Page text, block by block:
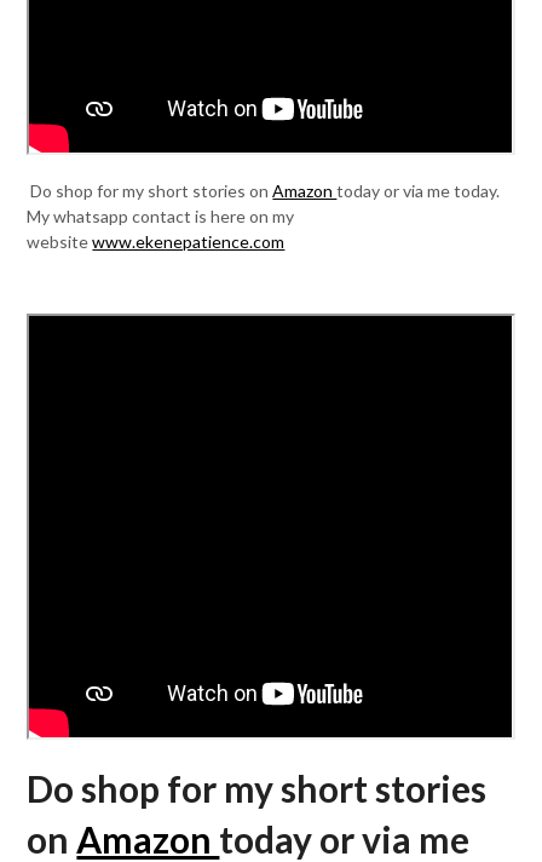
Do shop for my short stories onAmazontoday or via me today.
My whatsapp contact is here on my
websitewww.ekenepatience.com
Do shop for my short stories
on Amazon today or via me